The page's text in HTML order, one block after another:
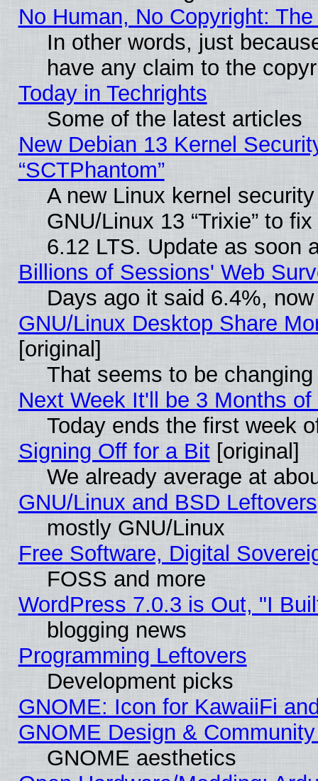
No Human, No Copyright:
In other words, just
have any claim to the
Today in Techrights
Some of the latest articles
New Debian 13 Kernel
“SCTPhantom”
A new Linux kernel
GNU/Linux 13 “Trixie” to
6.12 LTS. Update as soon
Billions of Sessions' Web
Days ago it said 6.4%,
GNU/Linux Desktop Share
[original]
That seems to be
Next Week It'll be 3 Months of
Today ends the first week
Signing Off for a Bit[original]
We already average at
GNU/Linux and BSD Leftovers
mostly GNU/Linux
Free Software, Digital
FOSS and more
WordPress 7.0.3 is Out, "I
blogging news
Programming Leftovers
Development picks
GNOME: Icon for KawaiiFi
GNOME Design &
GNOME aesthetics